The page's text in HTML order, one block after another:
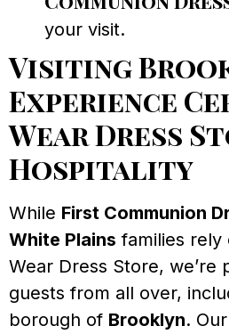
your visit.
Visiting
Experience
Wear Dress
Hospitality
While First Communion
White Plains families rely
Wear Dress Store, we’re
guests from all over,
borough of Brooklyn.